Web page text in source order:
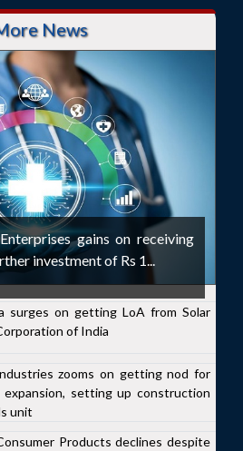
News
gains on receiving
investment of Rs 1...
surges on getting LoA from Solar
of India
zooms on getting nod for
expansion, setting up construction
unit
Products declines despite